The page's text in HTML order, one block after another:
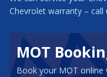
Chevrolet warranty –
MOT
Book your MOT online